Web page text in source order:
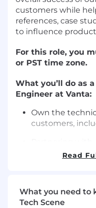
customers while
references, case
to influence
For this role, you
or PST time zone.
What you’ll do as
Engineer at Vanta:
Own the
customers,
provide
control and
Read
What you need to
Tech Scene